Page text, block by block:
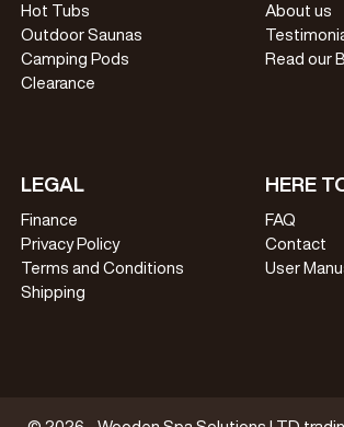
Hot Tubs
Outdoor Saunas
Camping Pods
Clearance
About us
Read our
LEGAL
Finance
Privacy Policy
Terms and Conditions
Shipping
HERE
FAQ
Contact
User